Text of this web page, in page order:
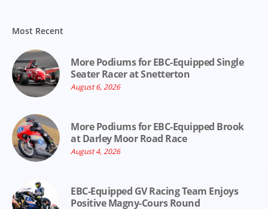
Most Recent
More Podiums for EBC-Equipped Single
Seater Racer at Snetterton
August 6, 2026
More Podiums for EBC-Equipped Brook
at Darley Moor Road Race
August 4, 2026
EBC-Equipped GV Racing Team Enjoys
Positive Magny-Cours Round